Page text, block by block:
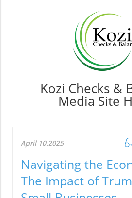
Kozi Checks &
Media Site
April 10.2025
Navigating the
The Impact of